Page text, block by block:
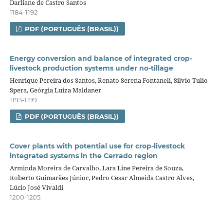
Darliane de Castro Santos
1184-1192
PDF (PORTUGUÊS (BRASIL))
Energy conversion and balance of integrated crop-
livestock production systems under no-tillage
Henrique Pereira dos Santos, Renato Serena Fontaneli, Silvio Tulio
Spera, Geórgia Luiza Maldaner
1193-1199
PDF (PORTUGUÊS (BRASIL))
Cover plants with potential use for crop‑livestock
integrated systems in the Cerrado region
Arminda Moreira de Carvalho, Lara Line Pereira de Souza,
Roberto Guimarães Júnior, Pedro Cesar Almeida Castro Alves,
Lúcio José Vivaldi
1200-1205